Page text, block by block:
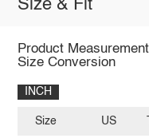
Size & Fit
Product
Size Conversion
INCH
Size US